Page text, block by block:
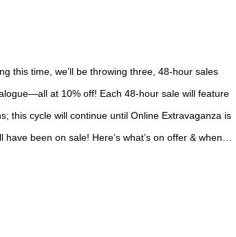
this time, we’ll be throwing three, 48-hour sales
at 10% off! Each 48-hour sale will feature
this cycle will continue until Online Extravaganza is
been on sale! Here’s what’s on offer & when…